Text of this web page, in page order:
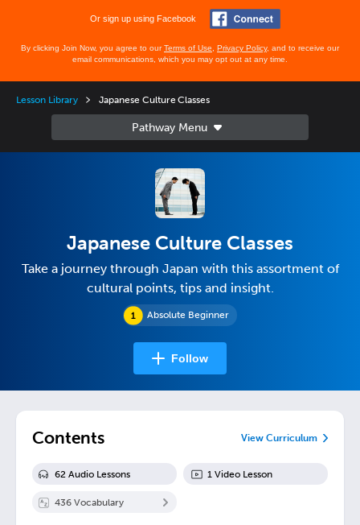
Or sign up using Facebook
By clicking Join Now, you agree to ourTerms of Use Privacy Policy, and to receive our
email communications, which you may opt out at any time.
Lesson Library Japanese Culture Classes
Absolute Beginner
Japanese Culture Classes
Take a journey through Japan with this assortment of
cultural points, tips and insight.
Follow
Contents View Curriculum
62 Audio Lessons 1 Video Lesson
436 Vocabulary